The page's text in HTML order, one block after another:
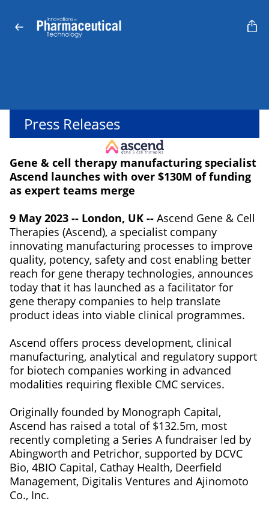
Press Releases
Gene & cell therapy manufacturing specialist
Ascend launches with over $130M of funding
as expert teams merge
9 May 2023 -- London, UK -- Ascend Gene & Cell
Therapies (Ascend), a specialist company
innovating manufacturing processes to improve
quality, potency, safety and cost enabling better
reach for gene therapy technologies, announces
today that it has launched as a facilitator for
gene therapy companies to help translate
product ideas into viable clinical programmes.
Ascend offers process development, clinical
manufacturing, analytical and regulatory support
for biotech companies working in advanced
modalities requiring flexible CMC services.
Originally founded by Monograph Capital,
Ascend has raised a total of $132.5m, most
recently completing a Series A fundraiser led by
Abingworth and Petrichor, supported by DCVC
Bio, 4BIO Capital, Cathay Health, Deerfield
Management, Digitalis Ventures and Ajinomoto
Co., Inc.